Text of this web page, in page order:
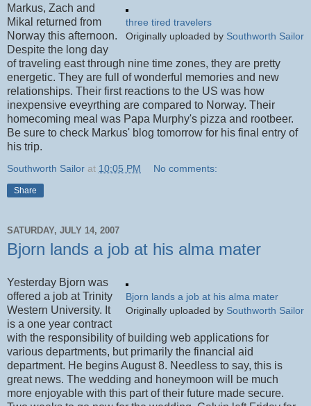
three tired travelers
Originally uploaded by Southworth Sailor
Markus, Zach and
Mikal returned from
Norway this afternoon.
Despite the long day
of traveling east through nine time zones, they are pretty
energetic. They are full of wonderful memories and new
relationships. Their first reactions to the US was how
inexpensive eveyrthing are compared to Norway. Their
homecoming meal was Papa Murphy's pizza and rootbeer.
Be sure to check Markus' blog tomorrow for his final entry of
his trip.
Southworth Sailor at 10:05 PM No comments:
Share
SATURDAY, JULY 14, 2007
Bjorn lands a job at his alma mater
Bjorn lands a job at his alma mater
Originally uploaded by Southworth Sailor
Yesterday Bjorn was
offered a job at Trinity
Western University. It
is a one year contract
with the responsibility of building web applications for
various departments, but primarily the financial aid
department. He begins August 8. Needless to say, this is
great news. The wedding and honeymoon will be much
more enjoyable with this part of their future made secure.